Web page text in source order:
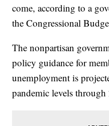
come, according to a
the Congressional
The nonpartisan
policy guidance for
unemployment is
pandemic levels